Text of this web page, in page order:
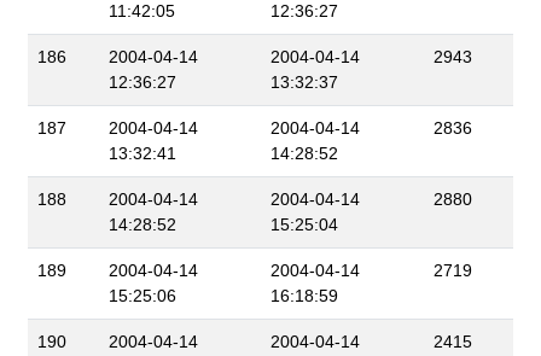
11:42:05
12:36:27
186
2004-04-14
12:36:27
2004-04-14
13:32:37
2943
187
2004-04-14
13:32:41
2004-04-14
14:28:52
2836
188
2004-04-14
14:28:52
2004-04-14
15:25:04
2880
189
2004-04-14
15:25:06
2004-04-14
16:18:59
2719
190
2004-04-14
2004-04-14
2415